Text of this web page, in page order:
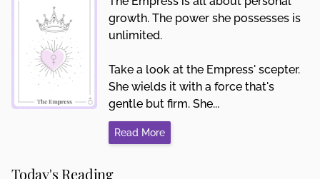
growth. The power she possesses is
unlimited.
Take a look at the Empress' scepter.
She wields it with a force that's
gentle but firm. She...
Read More
Today's Reading